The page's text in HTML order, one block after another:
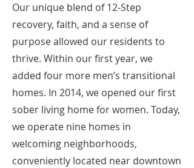
Our unique blend of 12-Step
recovery, faith, and a sense of
purpose allowed our residents to
thrive. Within our first year, we
added four more men’s transitional
homes. In 2014, we opened our first
sober living home for women. Today,
we operate nine homes in
welcoming neighborhoods,
conveniently located near downtown